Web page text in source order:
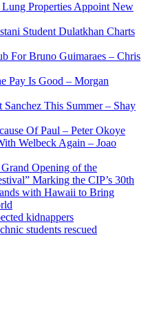
Properties Appoint New
Student Dulatkhan Charts
For Bruno Guimaraes – Chris
Pay Is Good – Morgan
This Summer – Shay
Of Paul – Peter Okoye
Welbeck Again – Joao
Opening of the
Marking the CIP’s 30th
with Hawaii to Bring
kidnappers
students rescued